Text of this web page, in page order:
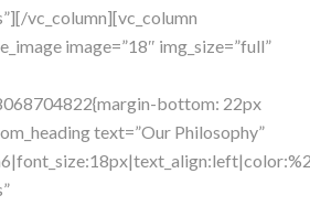
vc_column][vc_column
image=”18″ img_size=”full”
bottom: 22px
text=”Our Philosophy”